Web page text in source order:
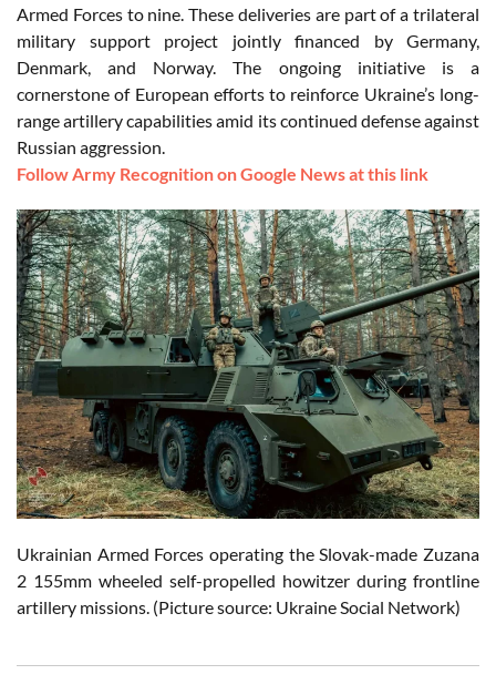
Armed Forces to nine. These deliveries are part of a trilateral
military support project jointly financed by Germany,
Denmark, and Norway. The ongoing initiative is a
cornerstone of European efforts to reinforce Ukraine’s long-
range artillery capabilities amid its continued defense against
Russian aggression.
Follow Army Recognition on Google News at this link
Ukrainian Armed Forces operating the Slovak-made Zuzana
2 155mm wheeled self-propelled howitzer during frontline
artillery missions. (Picture source: Ukraine Social Network)